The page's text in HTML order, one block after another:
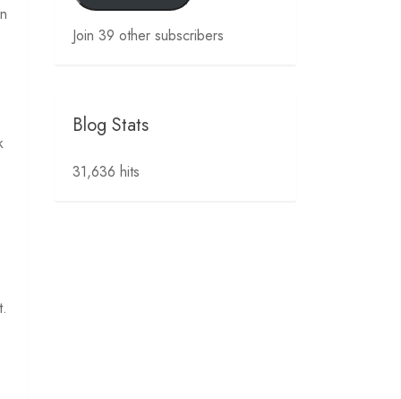
Join 39 other subscribers
Blog Stats
31,636 hits